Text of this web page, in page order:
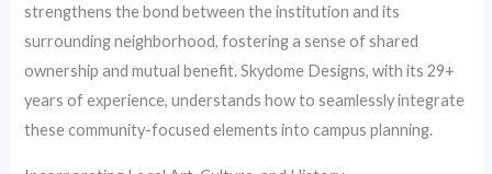
strengthens the bond between the institution and its
surrounding neighborhood, fostering a sense of shared
ownership and mutual benefit. Skydome Designs, with its 29+
years of experience, understands how to seamlessly integrate
these community-focused elements into campus planning.